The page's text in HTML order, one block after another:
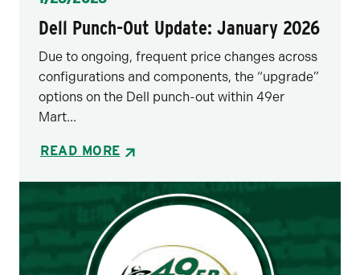
Dell Punch-Out Update: January 2026
Due to ongoing, frequent price changes across
configurations and components, the “upgrade”
options on the Dell punch-out within 49er
Mart...
READ MORE